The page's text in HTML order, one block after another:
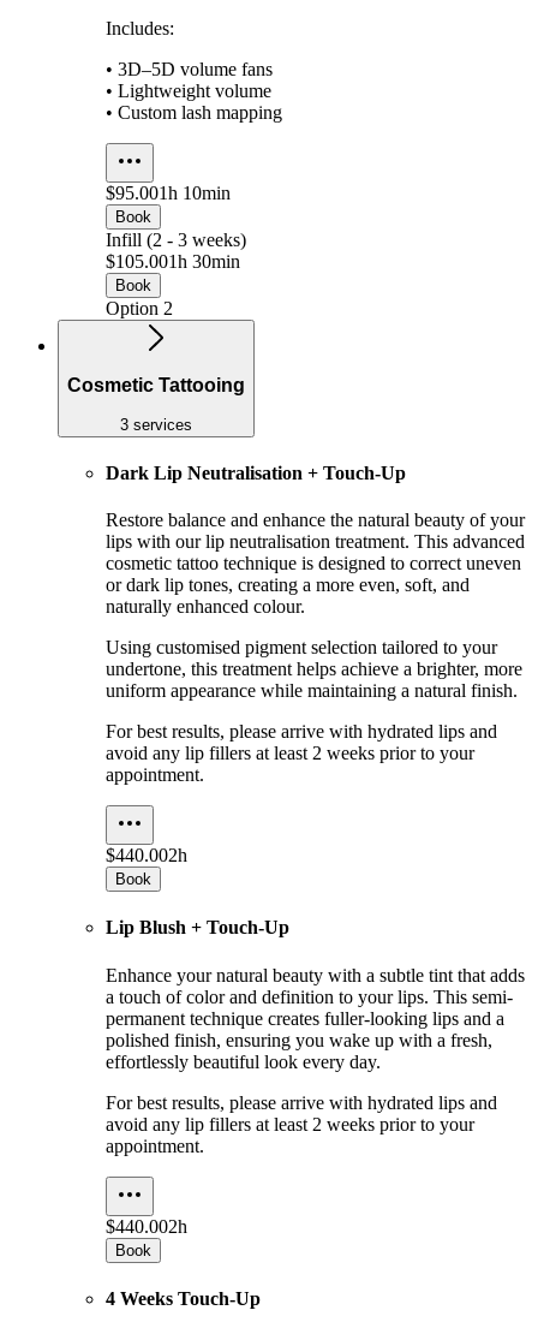
Includes:
• 3D–5D volume fans
• Lightweight volume
• Custom lash mapping
$95.001h 10min
Book
Infill (2 - 3 weeks)
$105.001h 30min
Book
Option 2
Cosmetic Tattooing
3 services
Dark Lip Neutralisation + Touch-Up
Restore balance and enhance the natural beauty of your
lips with our lip neutralisation treatment. This advanced
cosmetic tattoo technique is designed to correct uneven
or dark lip tones, creating a more even, soft, and
naturally enhanced colour.
Using customised pigment selection tailored to your
undertone, this treatment helps achieve a brighter, more
uniform appearance while maintaining a natural finish.
For best results, please arrive with hydrated lips and
avoid any lip fillers at least 2 weeks prior to your
appointment.
$440.002h
Book
Lip Blush + Touch-Up
Enhance your natural beauty with a subtle tint that adds
a touch of color and definition to your lips. This semi-
permanent technique creates fuller-looking lips and a
polished finish, ensuring you wake up with a fresh,
effortlessly beautiful look every day.
For best results, please arrive with hydrated lips and
avoid any lip fillers at least 2 weeks prior to your
appointment.
$440.002h
Book
4 Weeks Touch-Up